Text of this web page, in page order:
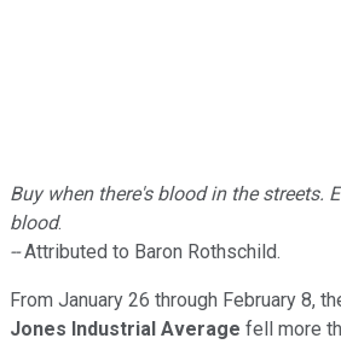
Buy when there's blood in the streets.
blood.
--Attributed to Baron Rothschild.
From January 26 through February 8,
Jones Industrial Average fell more